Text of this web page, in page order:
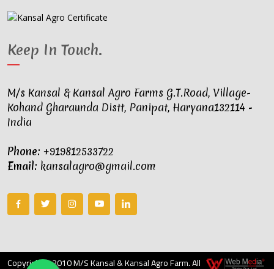
Keep In Touch.
M/s Kansal & Kansal Agro Farms G.T.Road, Village-
Kohand Gharaunda Distt, Panipat, Haryana132114 -
India
Phone: +919812533722
Email: kansalagro@gmail.com
Copyright © 2010 M/S Kansal & Kansal Agro Farm. All